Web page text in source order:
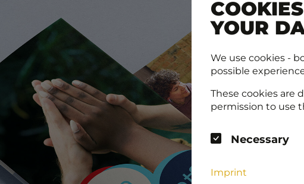
YOUR
We use cookies -
possible
These cookies are
permission to use
Necessary
Imprint